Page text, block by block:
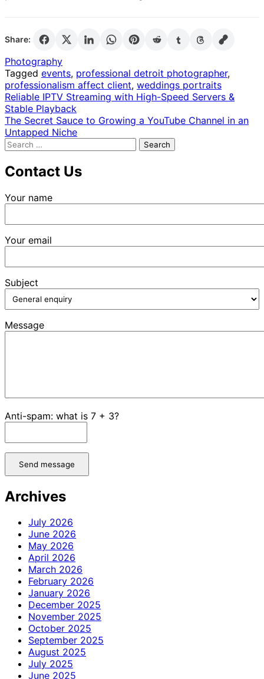
Share:
Photography
Tagged events, professional detroit photographer,
professionalism affect client, weddings portraits
Post
navigation
Reliable IPTV Streaming with High-Speed Servers &
Stable Playback
The Secret Sauce to Growing a YouTube Channel in an
Untapped Niche
Search
for:
Contact Us
Your name
Your email
Subject
Message
Anti-spam: what is 7 + 3?
Send message
Archives
July 2026
June 2026
May 2026
April 2026
March 2026
February 2026
January 2026
December 2025
November 2025
October 2025
September 2025
August 2025
July 2025
June 2025